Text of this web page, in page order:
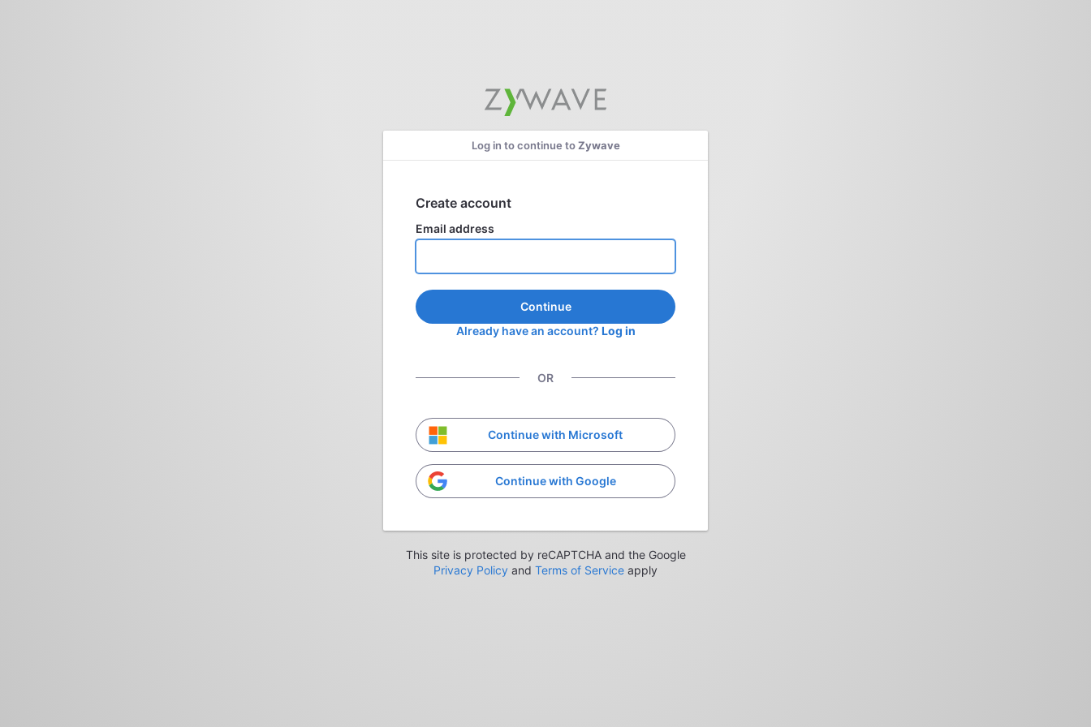
Log in to continue toZywave
Create account
Email address
Continue
Already have an account? Log in
OR
Continue with Microsoft
Continue with Google
This site is protected by reCAPTCHA and the Google
Privacy Policy and Terms of Service apply